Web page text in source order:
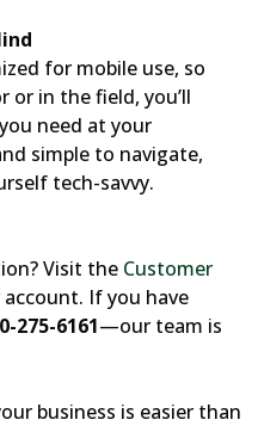
for mobile use, so
or in the field, you’ll
need at your
simple to navigate,
tech-savvy.
Visit the Customer
If you have
275-6161—our team is
business is easier than